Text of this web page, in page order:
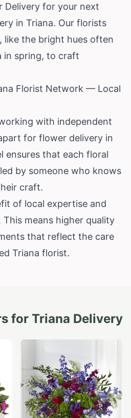
Delivery for your next
in Triana. Our florists
like the bright hues often
in spring, to craft
Florist Network — Local
with independent
for flower delivery in
ensures that each floral
by someone who knows
craft.
of local expertise and
This means higher quality
that reflect the care
Triana florist.
for Triana Delivery